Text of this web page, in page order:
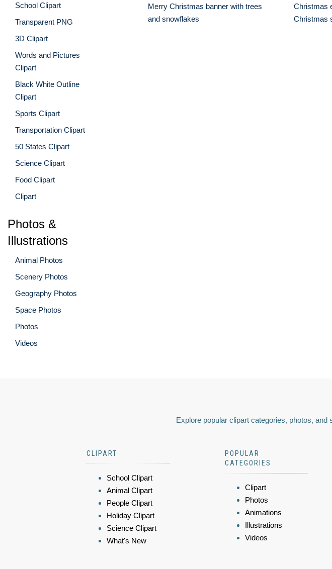
School Clipart
Transparent PNG
3D Clipart
Words and Pictures
Clipart
Black White Outline
Clipart
Sports Clipart
Transportation Clipart
50 States Clipart
Science Clipart
Food Clipart
Clipart
Photos &
Illustrations
Animal Photos
Scenery Photos
Geography Photos
Space Photos
Photos
Videos
Merry Christmas banner with trees
and snowflakes
Christmas
Christmas
Explore popular clipart categories, photos,
CLIPART
School Clipart
Animal Clipart
People Clipart
Holiday Clipart
Science Clipart
What's New
POPULAR
CATEGORIES
Clipart
Photos
Animations
Illustrations
Videos